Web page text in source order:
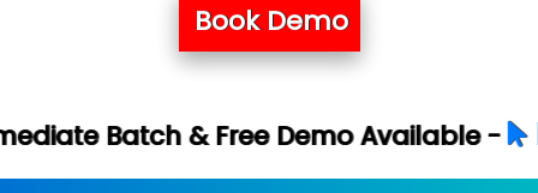
Book Demo
Demo Available - Book Your